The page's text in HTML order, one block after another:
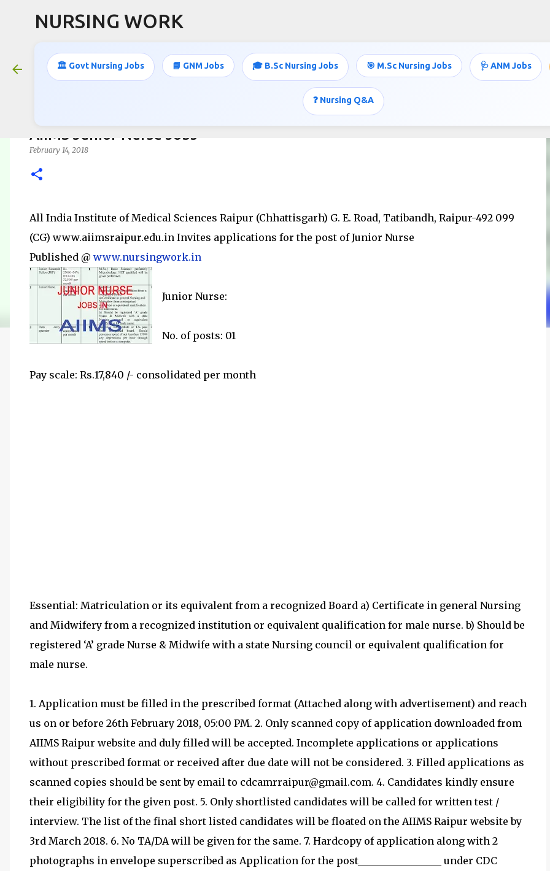
NURSING WORK
🏛️ Govt Nursing Jobs 📘 GNM Jobs 🎓 B.Sc Nursing Jobs 🎯 M.Sc Nursing Jobs 🩺 ANM Jobs
❓ Nursing Q&A
AIIMS Junior Nurse Jobs
February 14, 2018
All India Institute of Medical Sciences Raipur (Chhattisgarh) G. E. Road, Tatibandh, Raipur-492 099
(CG) www.aiimsraipur.edu.in Invites applications for the post of Junior Nurse
Published @ www.nursingwork.in
Junior Nurse:
No. of posts: 01
Pay scale: Rs.17,840 /- consolidated per month
Essential: Matriculation or its equivalent from a recognized Board a) Certificate in general Nursing
and Midwifery from a recognized institution or equivalent qualification for male nurse. b) Should be
registered ‘A’ grade Nurse & Midwife with a state Nursing council or equivalent qualification for
male nurse.
1. Application must be filled in the prescribed format (Attached along with advertisement) and reach
us on or before 26th February 2018, 05:00 PM. 2. Only scanned copy of application downloaded from
AIIMS Raipur website and duly filled will be accepted. Incomplete applications or applications
without prescribed format or received after due date will not be considered. 3. Filled applications as
scanned copies should be sent by email to cdcamrraipur@gmail.com. 4. Candidates kindly ensure
their eligibility for the given post. 5. Only shortlisted candidates will be called for written test /
interview. The list of the final short listed candidates will be floated on the AIIMS Raipur website by
3rd March 2018. 6. No TA/DA will be given for the same. 7. Hardcopy of application along with 2
photographs in envelope superscribed as Application for the post_________________ under CDC